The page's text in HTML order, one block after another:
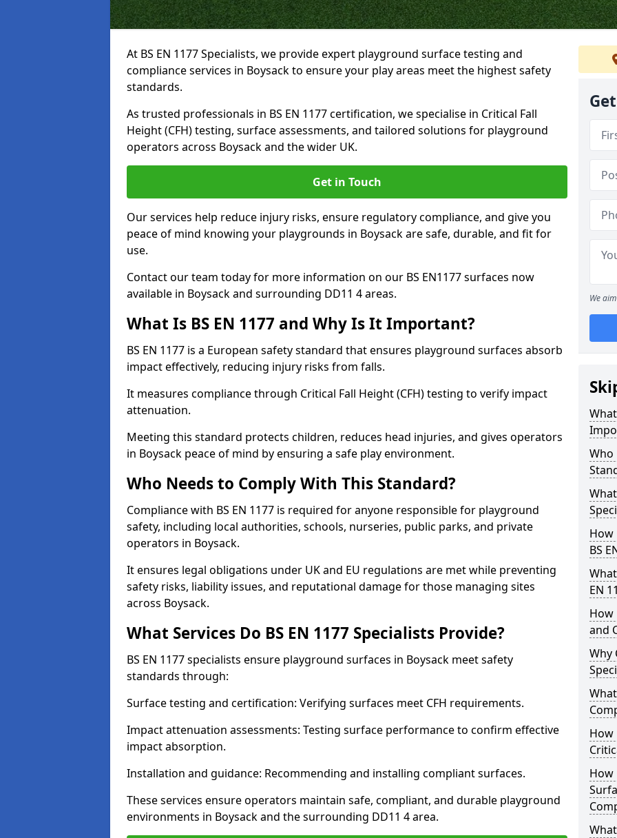
At BS EN 1177 Specialists, we provide expert playground surface testing and
compliance services in Boysack to ensure your play areas meet the highest safety
standards.
As trusted professionals in BS EN 1177 certification, we specialise in Critical Fall
Height (CFH) testing, surface assessments, and tailored solutions for playground
operators across Boysack and the wider UK.
Get in Touch
Our services help reduce injury risks, ensure regulatory compliance, and give you
peace of mind knowing your playgrounds in Boysack are safe, durable, and fit for
use.
Contact our team today for more information on our BS EN1177 surfaces now
available in Boysack and surrounding DD11 4 areas.
What Is BS EN 1177 and Why Is It Important?
BS EN 1177 is a European safety standard that ensures playground surfaces absorb
impact effectively, reducing injury risks from falls.
It measures compliance through Critical Fall Height (CFH) testing to verify impact
attenuation.
Meeting this standard protects children, reduces head injuries, and gives operators
in Boysack peace of mind by ensuring a safe play environment.
Who Needs to Comply With This Standard?
Compliance with BS EN 1177 is required for anyone responsible for playground
safety, including local authorities, schools, nurseries, public parks, and private
operators in Boysack.
It ensures legal obligations under UK and EU regulations are met while preventing
safety risks, liability issues, and reputational damage for those managing sites
across Boysack.
What Services Do BS EN 1177 Specialists Provide?
BS EN 1177 specialists ensure playground surfaces in Boysack meet safety
standards through:
Surface testing and certification: Verifying surfaces meet CFH requirements.
Impact attenuation assessments: Testing surface performance to confirm effective
impact absorption.
Installation and guidance: Recommending and installing compliant surfaces.
These services ensure operators maintain safe, compliant, and durable playground
environments in Boysack and the surrounding DD11 4 area.
We
Who
How
BS
EN
How
and
Why
How
How